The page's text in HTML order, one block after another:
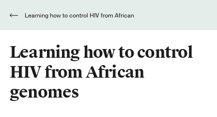
Learning how to control
HIV from African
genomes